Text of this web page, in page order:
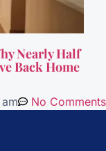
Nearly Half
Back Home
No Comments